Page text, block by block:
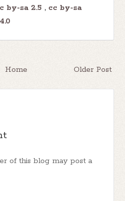
by-sa 2.5 , cc by-sa
Older Post
Home
of this blog may post a